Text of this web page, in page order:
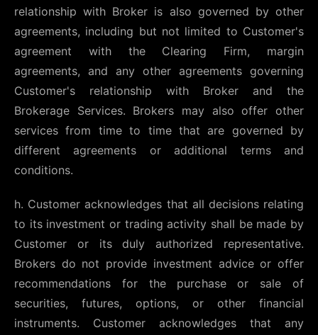
relationship with Broker is also governed by other
agreements, including but not limited to Customer's
agreement with the Clearing Firm, margin
agreements, and any other agreements governing
Customer's relationship with Broker and the
Brokerage Services. Brokers may also offer other
services from time to time that are governed by
different agreements or additional terms and
conditions.
h. Customer acknowledges that all decisions relating
to its investment or trading activity shall be made by
Customer or its duly authorized representative.
Brokers do not provide investment advice or offer
recommendations for the purchase or sale of
securities, futures, options, or other financial
instruments. Customer acknowledges that any